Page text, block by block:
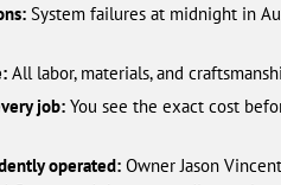
System failures at midnight in
All labor, materials, and
job: You see the exact cost
operated: Owner Jason